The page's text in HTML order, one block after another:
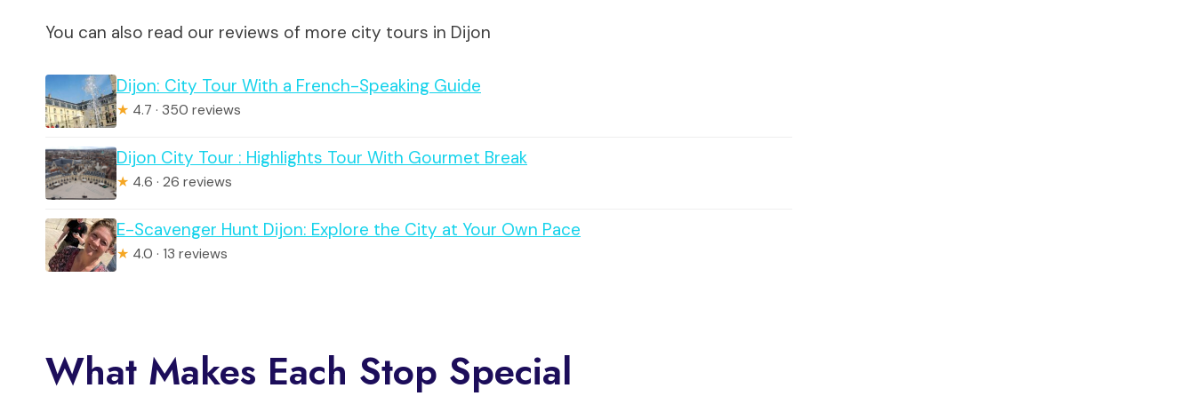
You can also read our reviews of more city tours in Dijon
Dijon: City Tour With a French-Speaking Guide
★ 4.7 · 350 reviews
Dijon City Tour : Highlights Tour With Gourmet Break
★ 4.6 · 26 reviews
E-Scavenger Hunt Dijon: Explore the City at Your Own Pace
★ 4.0 · 13 reviews
What Makes Each Stop Special